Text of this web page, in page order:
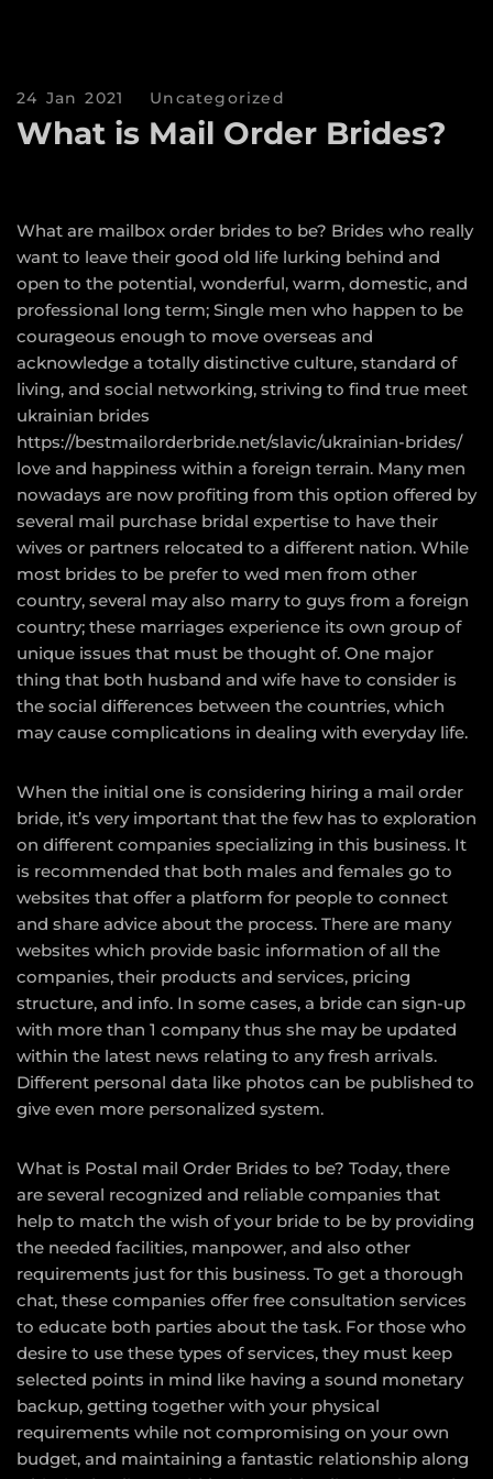
24 Jan 2021 Uncategorized
What is Mail Order Brides?
What are mailbox order brides to be? Brides who really
want to leave their good old life lurking behind and
open to the potential, wonderful, warm, domestic, and
professional long term; Single men who happen to be
courageous enough to move overseas and
acknowledge a totally distinctive culture, standard of
living, and social networking, striving to find true meet
ukrainian brides
https://bestmailorderbride.net/slavic/ukrainian-brides/
love and happiness within a foreign terrain. Many men
nowadays are now profiting from this option offered by
several mail purchase bridal expertise to have their
wives or partners relocated to a different nation. While
most brides to be prefer to wed men from other
country, several may also marry to guys from a foreign
country; these marriages experience its own group of
unique issues that must be thought of. One major
thing that both husband and wife have to consider is
the social differences between the countries, which
may cause complications in dealing with everyday life.
When the initial one is considering hiring a mail order
bride, it’s very important that the few has to exploration
on different companies specializing in this business. It
is recommended that both males and females go to
websites that offer a platform for people to connect
and share advice about the process. There are many
websites which provide basic information of all the
companies, their products and services, pricing
structure, and info. In some cases, a bride can sign-up
with more than 1 company thus she may be updated
within the latest news relating to any fresh arrivals.
Different personal data like photos can be published to
give even more personalized system.
What is Postal mail Order Brides to be? Today, there
are several recognized and reliable companies that
help to match the wish of your bride to be by providing
the needed facilities, manpower, and also other
requirements just for this business. To get a thorough
chat, these companies offer free consultation services
to educate both parties about the task. For those who
desire to use these types of services, they must keep
selected points in mind like having a sound monetary
backup, getting together with your physical
requirements while not compromising on your own
budget, and maintaining a fantastic relationship along